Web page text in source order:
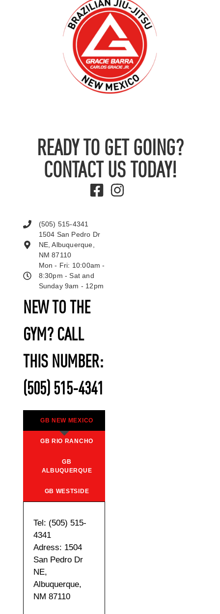
READY TO GET GOING?
CONTACT US TODAY!
NEW TO THE
GYM? CALL
THIS NUMBER:
(505) 515-4341
GB NEW MEXICO
GB RIO RANCHO
GB
ALBUQUERQUE
GB WESTSIDE
Tel: (505) 515-
4341
Adress: 1504
San Pedro Dr
NE,
Albuquerque,
NM 87110
(505) 515-4341
1504 San Pedro Dr
NE, Albuquerque,
NM 87110
Mon - Fri: 10:00am -
8:30pm - Sat and
Sunday 9am - 12pm